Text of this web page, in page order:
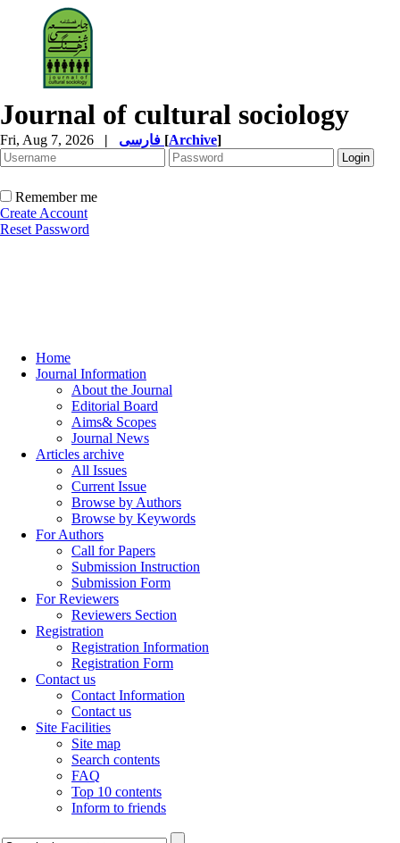
Journal of cultural sociology
Fri, Aug 7, 2026 | [Archive]
Remember me
Create Account
Reset Password
Home
Journal Information
About the Journal
Editorial Board
Aims& Scopes
Journal News
Articles archive
All Issues
Current Issue
Browse by Authors
Browse by Keywords
For Authors
Call for Papers
Submission Instruction
Submission Form
For Reviewers
Reviewers Section
Registration
Registration Information
Registration Form
Contact us
Contact Information
Contact us
Site Facilities
Site map
Search contents
FAQ
Top 10 contents
Inform to friends